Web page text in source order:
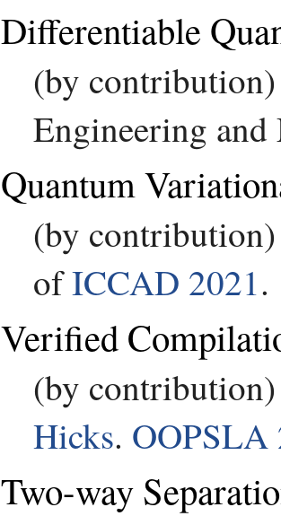
Differentiable
(by
Engineering
Quantum
(by
ofICCAD 2021.
Verified
(by
Hicks. OOPSLA
Two-way